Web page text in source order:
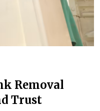
Removal
Trust